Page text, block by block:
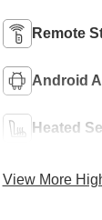
Remote
Android
Heated
View More